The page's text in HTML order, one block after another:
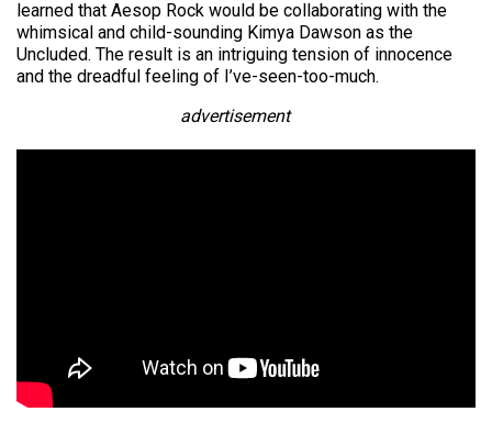
learned that Aesop Rock would be collaborating with the
whimsical and child-sounding Kimya Dawson as the
Uncluded. The result is an intriguing tension of innocence
and the dreadful feeling of I’ve-seen-too-much.
advertisement